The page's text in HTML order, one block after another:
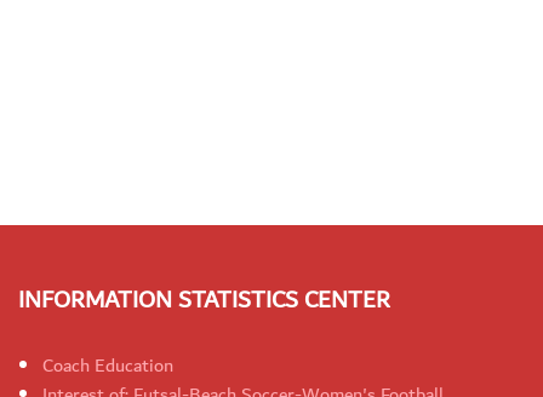
INFORMATION STATISTICS CENTER
Coach Education